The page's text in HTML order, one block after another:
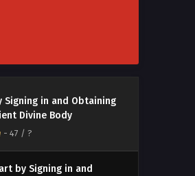
Signing in and Obtaining
Divine Body
- 47 / ?
by Signing in and
49 - Start by Signing in and
the Ancient Divine Body
49 In Multiple Subtitles -
30, 2025
by Signing in and